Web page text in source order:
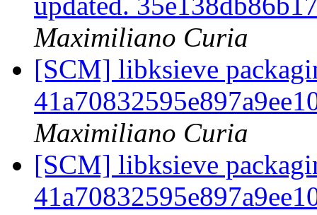
Maximiliano Curia
[SCM] libksieve
Maximiliano Curia
[SCM] libksieve